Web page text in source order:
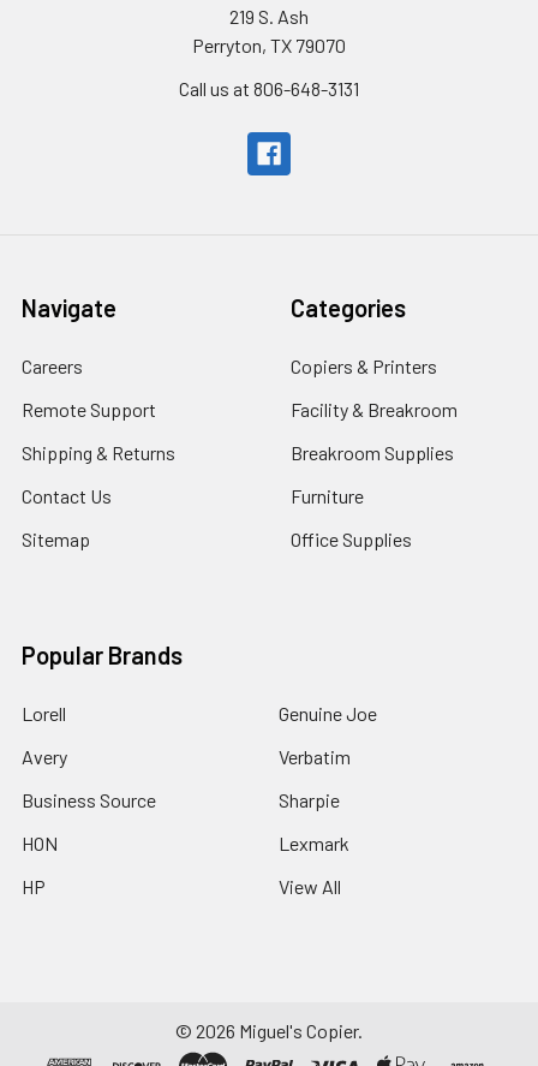
219 S. Ash
Perryton, TX 79070
Call us at 806-648-3131
Navigate
Careers
Remote Support
Shipping & Returns
Contact Us
Sitemap
Categories
Copiers & Printers
Facility & Breakroom
Breakroom Supplies
Furniture
Office Supplies
Popular Brands
Lorell
Avery
Business Source
HON
HP
Genuine Joe
Verbatim
Sharpie
Lexmark
View All
© 2026 Miguel's Copier.